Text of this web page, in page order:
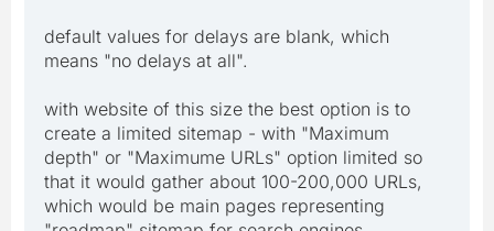
default values for delays are blank, which
means "no delays at all".
with website of this size the best option is to
create a limited sitemap - with "Maximum
depth" or "Maximume URLs" option limited so
that it would gather about 100-200,000 URLs,
which would be main pages representing